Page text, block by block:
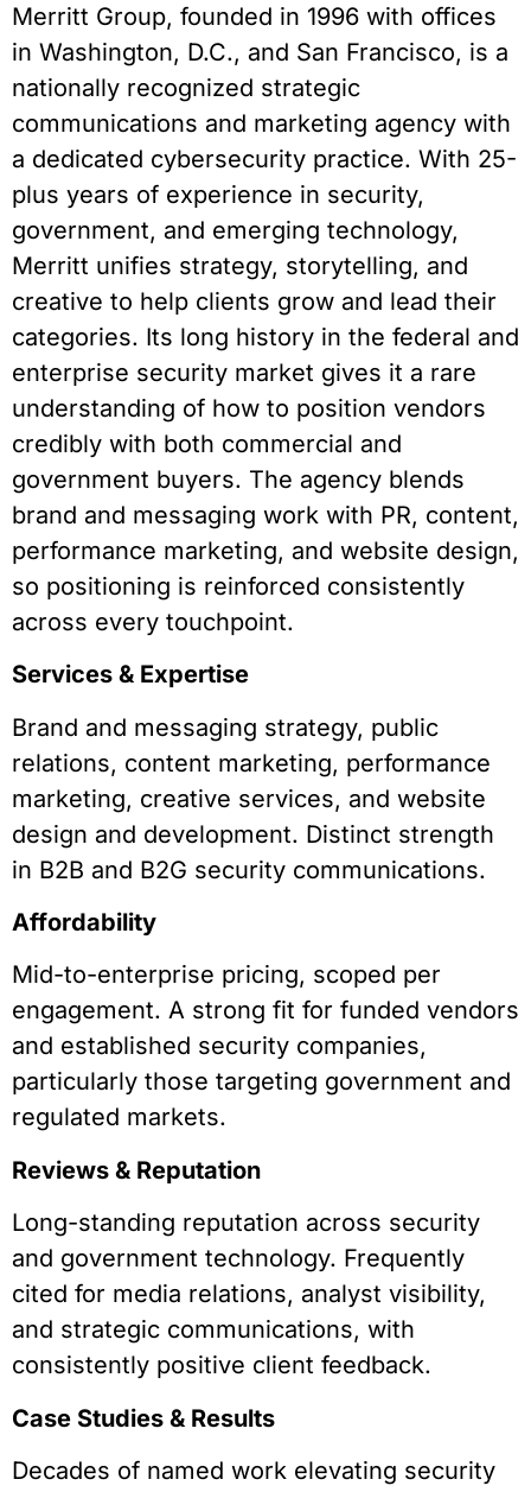
Merritt Group, founded in 1996 with offices
in Washington, D.C., and San Francisco, is a
nationally recognized strategic
communications and marketing agency with
a dedicated cybersecurity practice. With 25-
plus years of experience in security,
government, and emerging technology,
Merritt unifies strategy, storytelling, and
creative to help clients grow and lead their
categories. Its long history in the federal and
enterprise security market gives it a rare
understanding of how to position vendors
credibly with both commercial and
government buyers. The agency blends
brand and messaging work with PR, content,
performance marketing, and website design,
so positioning is reinforced consistently
across every touchpoint.
Services & Expertise
Brand and messaging strategy, public
relations, content marketing, performance
marketing, creative services, and website
design and development. Distinct strength
in B2B and B2G security communications.
Affordability
Mid-to-enterprise pricing, scoped per
engagement. A strong fit for funded vendors
and established security companies,
particularly those targeting government and
regulated markets.
Reviews & Reputation
Long-standing reputation across security
and government technology. Frequently
cited for media relations, analyst visibility,
and strategic communications, with
consistently positive client feedback.
Case Studies & Results
Decades of named work elevating security